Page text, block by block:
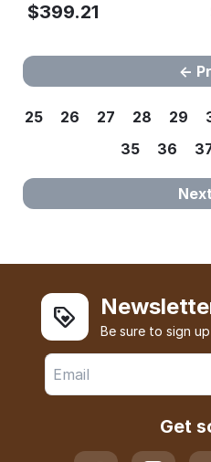
$399.21
25 26 27 28 29
35
36
Next
Be sure to sign
Get